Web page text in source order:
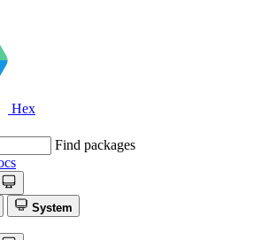
Hex
Find packages
System